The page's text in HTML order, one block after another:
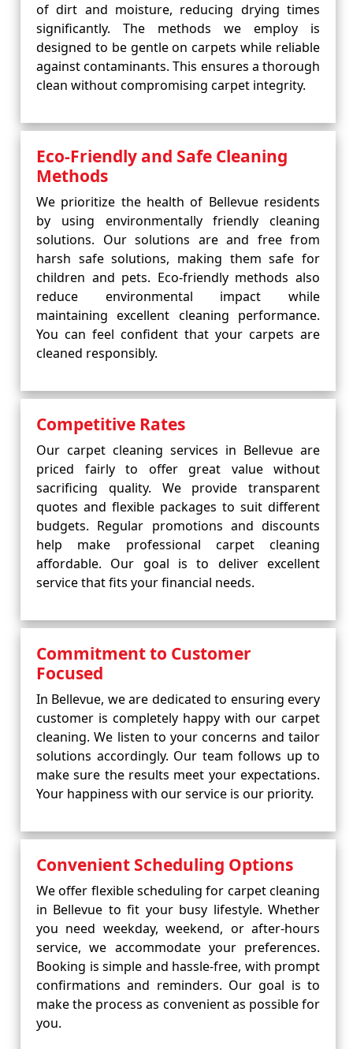
of dirt and moisture, reducing drying times
significantly. The methods we employ is
designed to be gentle on carpets while reliable
against contaminants. This ensures a thorough
clean without compromising carpet integrity.
Eco-Friendly and Safe Cleaning
Methods
We prioritize the health of Bellevue residents
by using environmentally friendly cleaning
solutions. Our solutions are and free from
harsh safe solutions, making them safe for
children and pets. Eco-friendly methods also
reduce environmental impact while
maintaining excellent cleaning performance.
You can feel confident that your carpets are
cleaned responsibly.
Competitive Rates
Our carpet cleaning services in Bellevue are
priced fairly to offer great value without
sacrificing quality. We provide transparent
quotes and flexible packages to suit different
budgets. Regular promotions and discounts
help make professional carpet cleaning
affordable. Our goal is to deliver excellent
service that fits your financial needs.
Commitment to Customer
Focused
In Bellevue, we are dedicated to ensuring every
customer is completely happy with our carpet
cleaning. We listen to your concerns and tailor
solutions accordingly. Our team follows up to
make sure the results meet your expectations.
Your happiness with our service is our priority.
Convenient Scheduling Options
We offer flexible scheduling for carpet cleaning
in Bellevue to fit your busy lifestyle. Whether
you need weekday, weekend, or after-hours
service, we accommodate your preferences.
Booking is simple and hassle-free, with prompt
confirmations and reminders. Our goal is to
make the process as convenient as possible for
you.